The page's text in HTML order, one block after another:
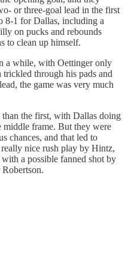
or three-goal lead in the first
8-1 for Dallas, including a
on pucks and rebounds
to clean up himself.
a while, with Oettinger only
through his pads and
the game was very much
than the first, with Dallas doing
middle frame. But they were
chances, and that led to
nice rush play by Hintz,
a possible fanned shot by